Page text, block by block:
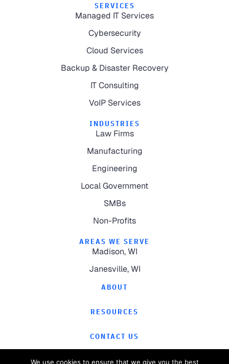
SERVICES
Managed IT Services
Cybersecurity
Cloud Services
Backup & Disaster Recovery
IT Consulting
VoIP Services
INDUSTRIES
Law Firms
Manufacturing
Engineering
Local Government
SMBs
Non-Profits
AREAS WE SERVE
Madison, WI
Janesville, WI
ABOUT
RESOURCES
CONTACT US
We use cookies to ensure that we give you the best